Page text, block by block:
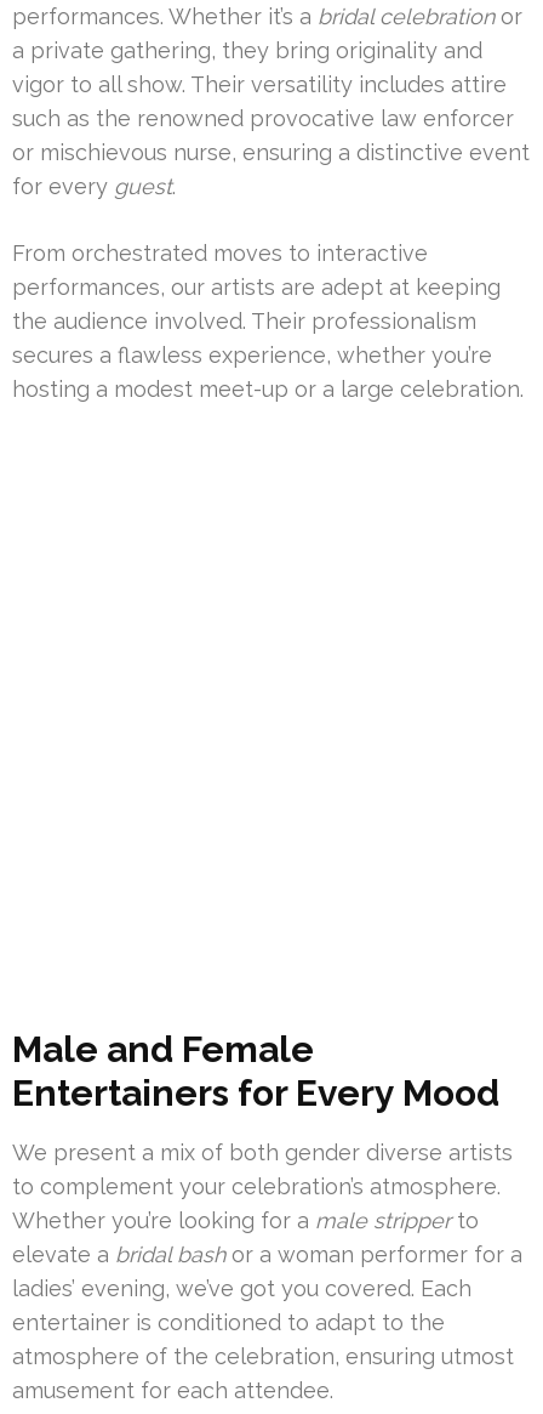
performances. Whether it’s a bridal celebrationor
a private gathering, they bring originality and
vigor to all show. Their versatility includes attire
such as the renowned provocative law enforcer
or mischievous nurse, ensuring a distinctive event
for every guest.
From orchestrated moves to interactive
performances, our artists are adept at keeping
the audience involved. Their professionalism
secures a flawless experience, whether you’re
hosting a modest meet-up or a large celebration.
Male and Female
Entertainers for Every Mood
We present a mix of both gender diverse artists
to complement your celebration’s atmosphere.
Whether you’re looking for a male stripperto
elevate a bridal bashor a woman performer for a
ladies’ evening, we’ve got you covered. Each
entertainer is conditioned to adapt to the
atmosphere of the celebration, ensuring utmost
amusement for each attendee.